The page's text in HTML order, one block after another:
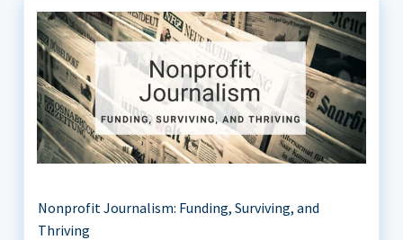
Nonprofit Journalism: Funding, Surviving, and
Thriving